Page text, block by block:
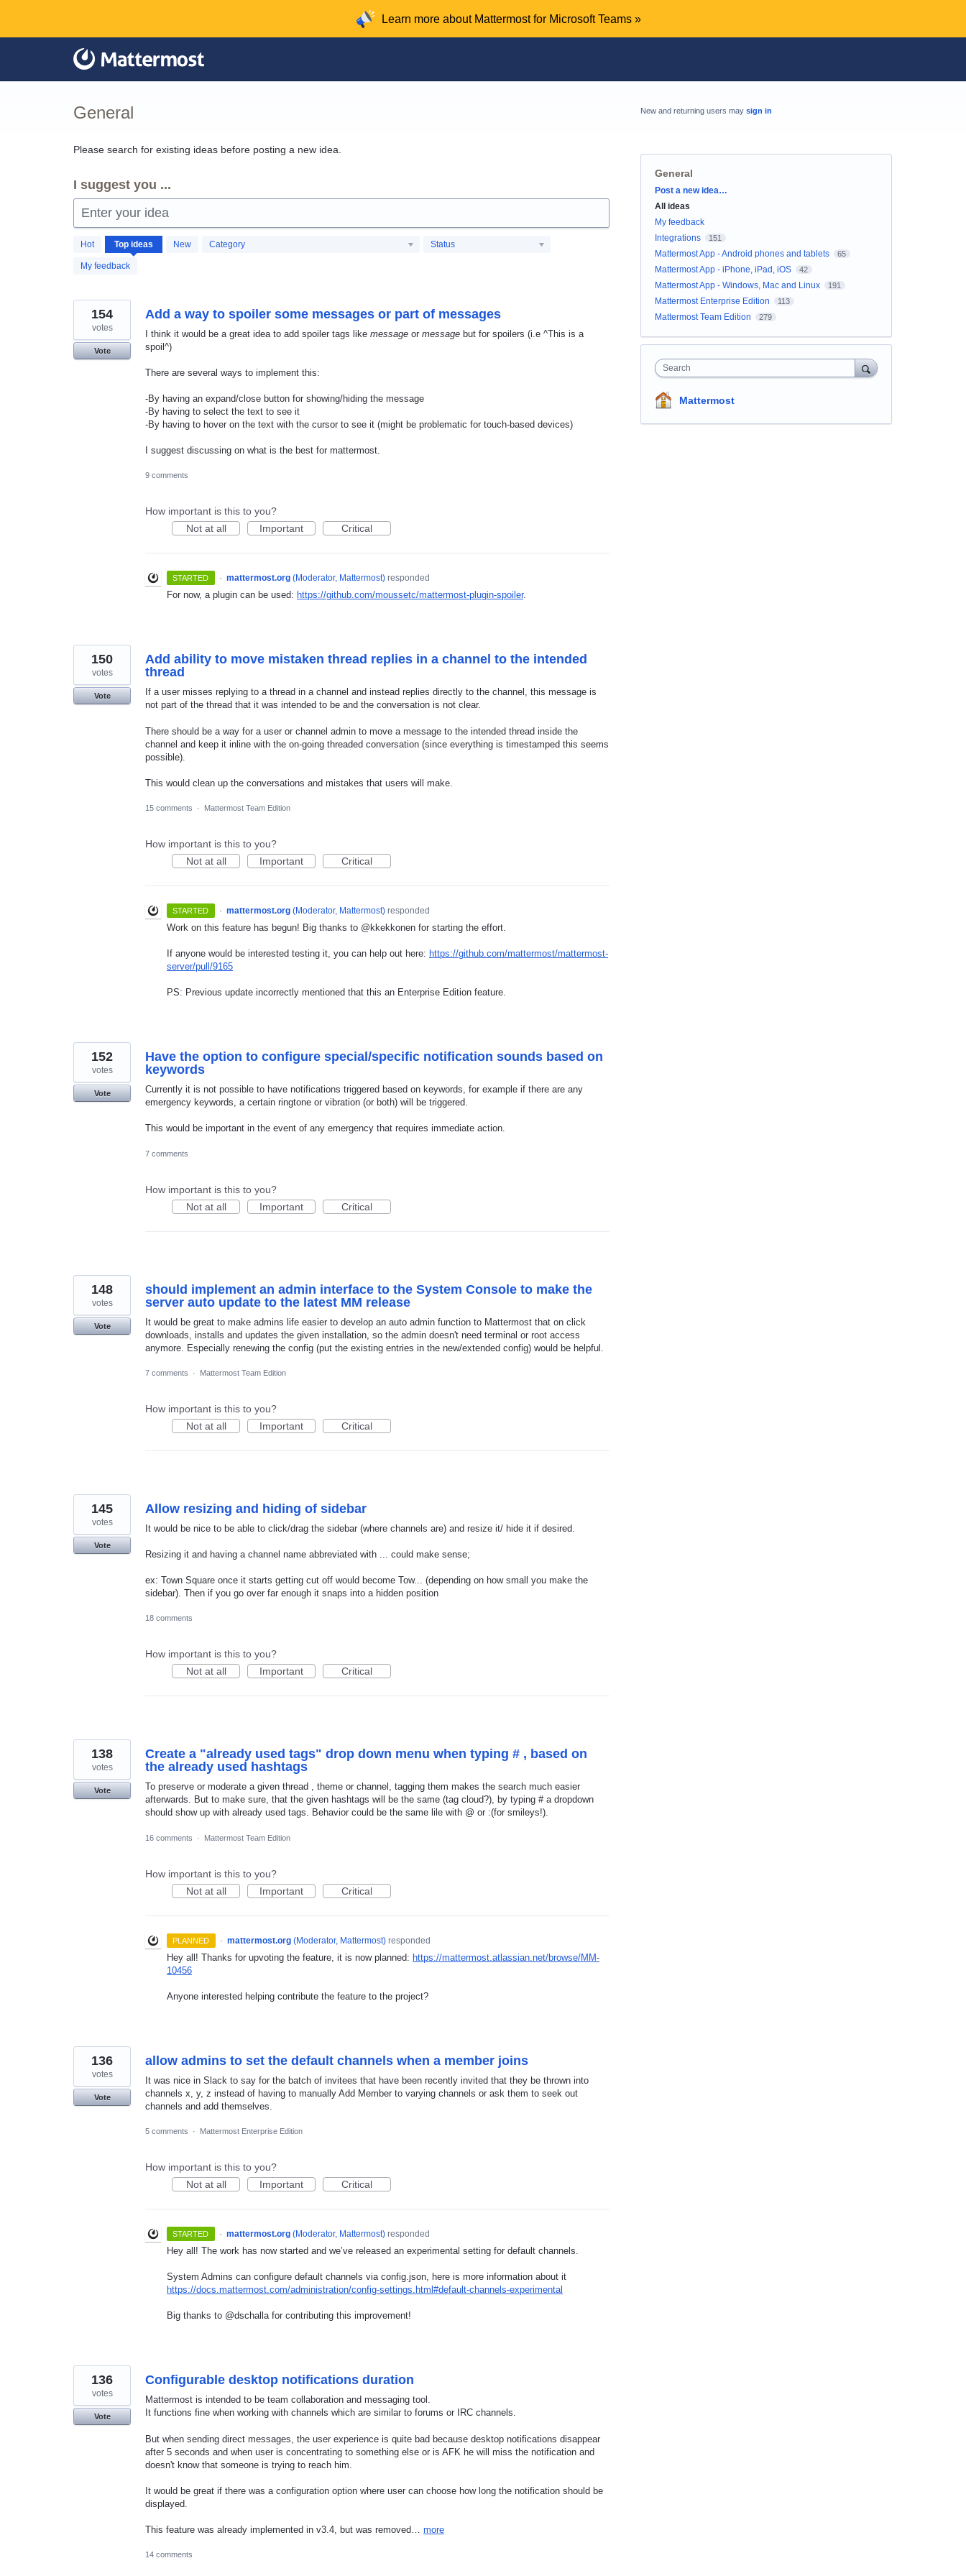
content
Learn more about Mattermost for Microsoft Teams »
General
Please search for existing ideas before posting a new idea.
I suggest you ...
Enter your idea
Hot Top ideas New Category Status
My feedback
1260
results
found
Add a way to spoiler some messages or part of messages
I think it would be a great idea to add spoiler tags like message or message but for spoilers (i.e ^This is a
spoil^)
There are several ways to implement this:
-By having an expand/close button for showing/hiding the message
-By having to select the text to see it
-By having to hover on the text with the cursor to see it (might be problematic for touch-based devices)
I suggest discussing on what is the best for mattermost.
154
votes
Vote
9 comments
How important is this to you?
Not at all
Important Critical
STARTED · mattermost.org (Moderator, Mattermost)responded
For now, a plugin can be used: https://github.com/moussetc/mattermost-plugin-spoiler.
Add ability to move mistaken thread replies in a channel to the intended
thread
If a user misses replying to a thread in a channel and instead replies directly to the channel, this message is
not part of the thread that it was intended to be and the conversation is not clear.
There should be a way for a user or channel admin to move a message to the intended thread inside the
channel and keep it inline with the on-going threaded conversation (since everything is timestamped this seems
possible).
This would clean up the conversations and mistakes that users will make.
150
votes
Vote
15 comments · Mattermost Team Edition
How important is this to you?
Not at all
Important Critical
STARTED · mattermost.org (Moderator, Mattermost)responded
Work on this feature has begun! Big thanks to @kkekkonen for starting the effort.
If anyone would be interested testing it, you can help out here: https://github.com/mattermost/mattermost-
server/pull/9165
PS: Previous update incorrectly mentioned that this an Enterprise Edition feature.
Have the option to configure special/specific notification sounds based on
keywords
Currently it is not possible to have notifications triggered based on keywords, for example if there are any
emergency keywords, a certain ringtone or vibration (or both) will be triggered.
This would be important in the event of any emergency that requires immediate action.
152
votes
Vote
7 comments
How important is this to you?
Not at all
Important Critical
should implement an admin interface to the System Console to make the
server auto update to the latest MM release
It would be great to make admins life easier to develop an auto admin function to Mattermost that on click
downloads, installs and updates the given installation, so the admin doesn't need terminal or root access
anymore. Especially renewing the config (put the existing entries in the new/extended config) would be helpful.
148
votes
Vote
7 comments · Mattermost Team Edition
How important is this to you?
Not at all
Important Critical
Allow resizing and hiding of sidebar
It would be nice to be able to click/drag the sidebar (where channels are) and resize it/ hide it if desired.
Resizing it and having a channel name abbreviated with ... could make sense;
ex: Town Square once it starts getting cut off would become Tow... (depending on how small you make the
sidebar). Then if you go over far enough it snaps into a hidden position
145
votes
Vote
18 comments
How important is this to you?
Not at all
Important Critical
Create a "already used tags" drop down menu when typing # , based on
the already used hashtags
To preserve or moderate a given thread , theme or channel, tagging them makes the search much easier
afterwards. But to make sure, that the given hashtags will be the same (tag cloud?), by typing # a dropdown
should show up with already used tags. Behavior could be the same lile with @ or :(for smileys!).
138
votes
Vote
16 comments · Mattermost Team Edition
How important is this to you?
Not at all
Important Critical
PLANNED · mattermost.org (Moderator, Mattermost)responded
Hey all! Thanks for upvoting the feature, it is now planned: https://mattermost.atlassian.net/browse/MM-
10456
Anyone interested helping contribute the feature to the project?
allow admins to set the default channels when a member joins
It was nice in Slack to say for the batch of invitees that have been recently invited that they be thrown into
channels x, y, z instead of having to manually Add Member to varying channels or ask them to seek out
channels and add themselves.
136
votes
Vote
5 comments · Mattermost Enterprise Edition
How important is this to you?
Not at all
Important Critical
STARTED · mattermost.org (Moderator, Mattermost)responded
Hey all! The work has now started and we’ve released an experimental setting for default channels.
System Admins can configure default channels via config.json, here is more information about it
https://docs.mattermost.com/administration/config-settings.html#default-channels-experimental
Big thanks to @dschalla for contributing this improvement!
Configurable desktop notifications duration
Mattermost is intended to be team collaboration and messaging tool.
It functions fine when working with channels which are similar to forums or IRC channels.
But when sending direct messages, the user experience is quite bad because desktop notifications disappear
after 5 seconds and when user is concentrating to something else or is AFK he will miss the notification and
doesn't know that someone is trying to reach him.
It would be great if there was a configuration option where user can choose how long the notification should be
displayed.
This feature was already implemented in v3.4, but was removed… more
136
votes
Vote
14 comments
New and returning users may sign in
General
Categories
Post a new idea…
All ideas
My feedback
Integrations
151
Mattermost App - Android phones and tablets 65
Mattermost App - iPhone, iPad, iOS 42
Mattermost App - Windows, Mac and Linux 191
Mattermost Enterprise Edition 113
Mattermost Team Edition 279
Search
Mattermost